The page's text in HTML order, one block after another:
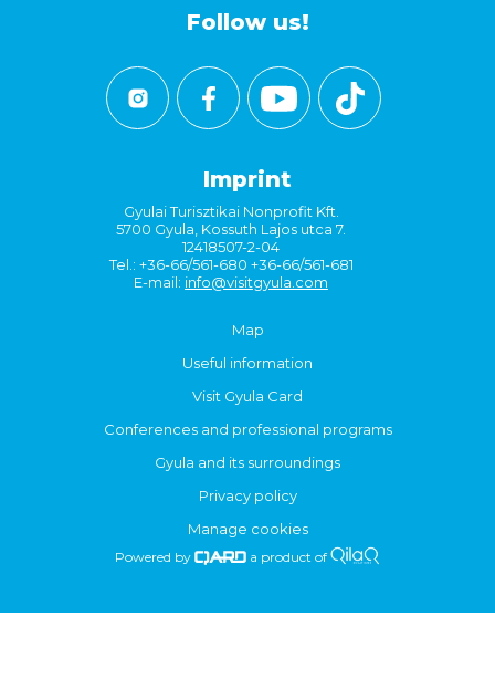
Follow us!
Imprint
Gyulai Turisztikai Nonprofit Kft.
5700 Gyula, Kossuth Lajos utca 7.
12418507-2-04
Tel.: +36-66/561-680 +36-66/561-681
E-mail: info@visitgyula.com
Map
Useful information
Visit Gyula Card
Conferences and professional programs
Gyula and its surroundings
Privacy policy
Manage cookies
Powered by a product of